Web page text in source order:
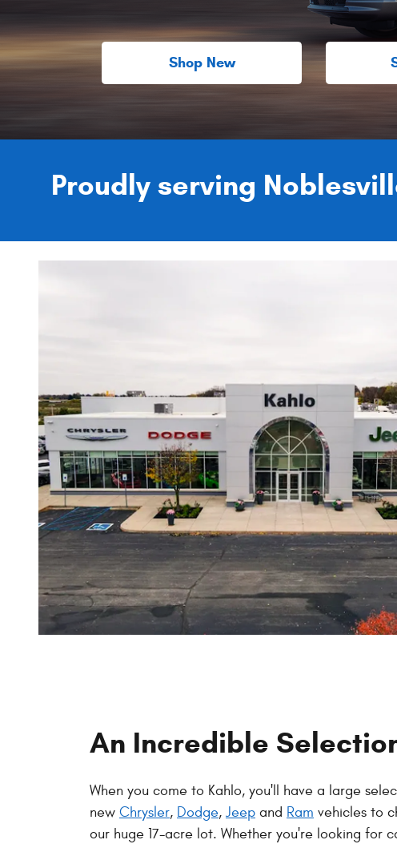
Shop New
Proudly serving
An Incredible
When you come to Kahlo, you'll have a large
new Chrysler, Dodge, Jeep and Ram vehicles to
our huge 17-acre lot. Whether you're looking for